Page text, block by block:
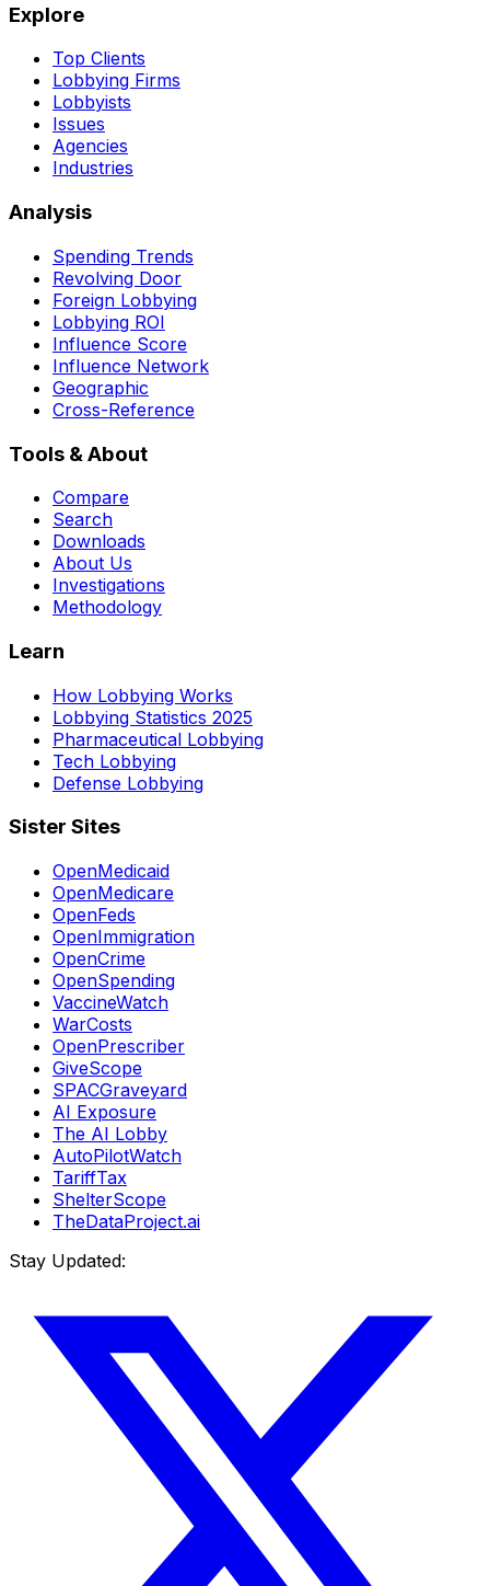
Explore
Top Clients
Lobbying Firms
Lobbyists
Issues
Agencies
Industries
Analysis
Spending Trends
Revolving Door
Foreign Lobbying
Lobbying ROI
Influence Score
Influence Network
Geographic
Cross-Reference
Tools & About
Compare
Search
Downloads
About Us
Investigations
Methodology
Learn
How Lobbying Works
Lobbying Statistics 2025
Pharmaceutical Lobbying
Tech Lobbying
Defense Lobbying
Sister Sites
OpenMedicaid
OpenMedicare
OpenFeds
OpenImmigration
OpenCrime
OpenSpending
VaccineWatch
WarCosts
OpenPrescriber
GiveScope
SPACGraveyard
AI Exposure
The AI Lobby
AutoPilotWatch
TariffTax
ShelterScope
TheDataProject.ai
Stay Updated: